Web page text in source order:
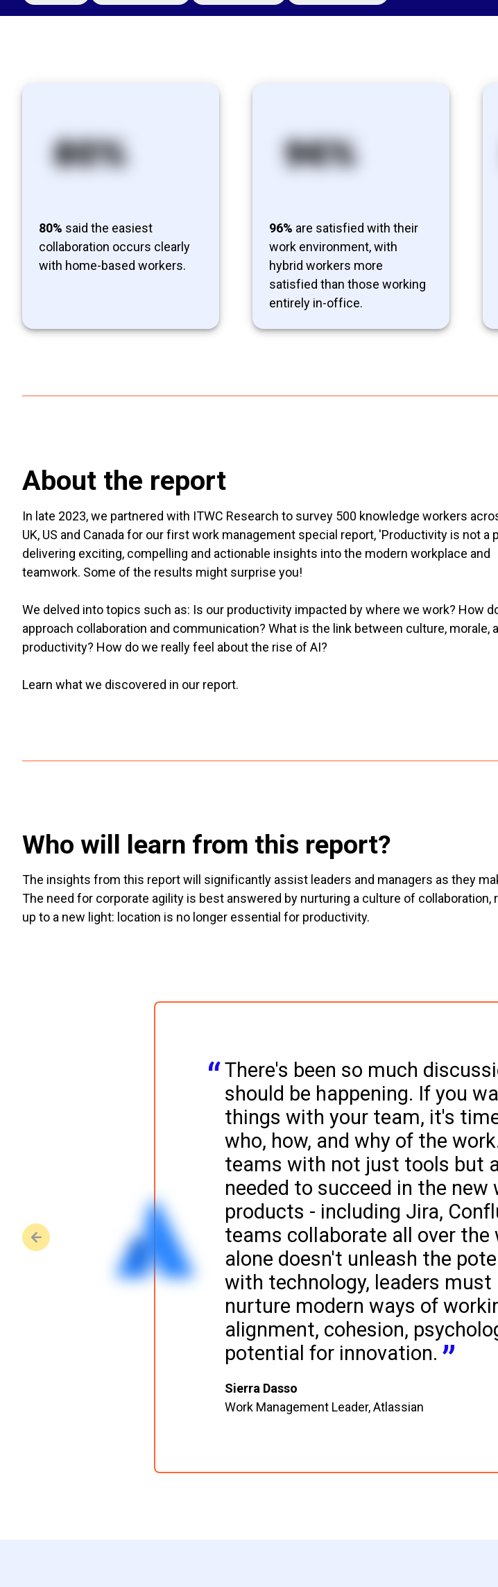
80% said the easiest
collaboration occurs clearly
with home-based workers.
96% are satisfied with their
work environment, with
hybrid workers more
satisfied than those working
entirely in-office.
About the report
In late 2023, we partnered with ITWC Research to survey 500 knowledge workers
UK, US and Canada for our first work management special report, 'Productivity is not a
delivering exciting, compelling and actionable insights into the modern workplace and
teamwork. Some of the results might surprise you!
We delved into topics such as: Is our productivity impacted by where we work? How
approach collaboration and communication? What is the link between culture, morale,
productivity? How do we really feel about the rise of AI?
Learn what we discovered in our report.
Who will learn from this report?
The insights from this report will significantly assist leaders and managers as they
The need for corporate agility is best answered by nurturing a culture of
up to a new light: location is no longer essential for productivity.
view.
There's been so much
should be happening. If you
things with your team, it's
who, how, and why of the
teams with not just tools but
needed to succeed in the new
products - including Jira,
teams collaborate all over the
alone doesn't unleash the
with technology, leaders
nurture modern ways of
alignment, cohesion,
potential for innovation.
Sierra Dasso
Work Management Leader, Atlassian